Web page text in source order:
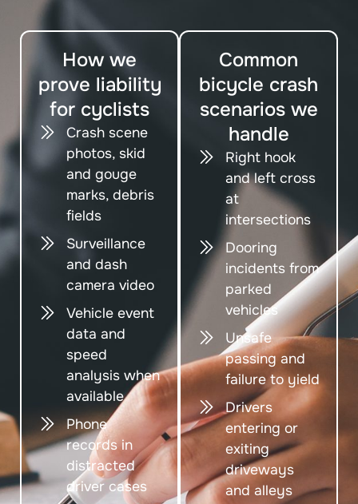
How we
prove liability
for cyclists
Crash scene
photos, skid
and gouge
marks, debris
fields
Surveillance
and dash
camera video
Vehicle event
data and
speed
analysis when
available
Phone
records in
distracted
driver cases
Common
bicycle crash
scenarios we
handle
Right hook
and left cross
at
intersections
Dooring
incidents from
parked
vehicles
Unsafe
passing and
failure to yield
Drivers
entering or
exiting
driveways
and alleys